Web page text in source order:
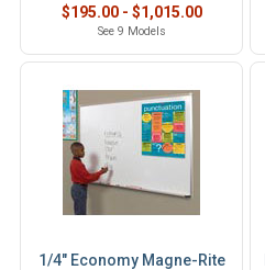
$195.00 - $1,015.00
See 9 Models
1/4" Economy Magne-Rite